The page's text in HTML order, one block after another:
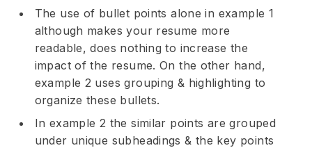
The use of bullet points alone in example 1
although makes your resume more
readable, does nothing to increase the
impact of the resume. On the other hand,
example 2 uses grouping & highlighting to
organize these bullets.
In example 2 the similar points are grouped
under unique subheadings & the key points